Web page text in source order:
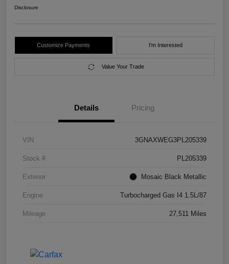
Disclosure
Customize Payments I'm Interested
Value Your Trade
Details Pricing
VIN 3GNAXWEG3PL205339
Stock # PL205339
Exterior Mosaic Black Metallic
Engine Turbocharged Gas I4 1.5L/87
Mileage 27,511 Miles